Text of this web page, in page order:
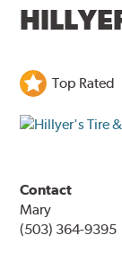
Top Rated
Contact
Mary
(503) 364-9395